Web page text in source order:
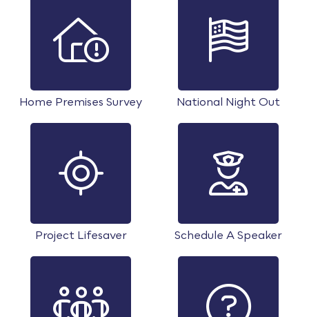
Home Premises Survey National Night Out
Project Lifesaver Schedule A Speaker